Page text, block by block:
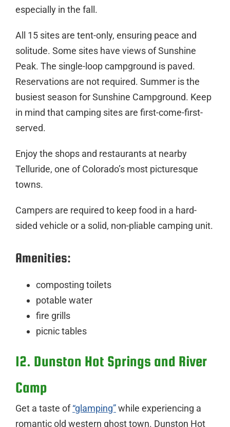
especially in the fall.
All 15 sites are tent-only, ensuring peace and
solitude. Some sites have views of Sunshine
Peak. The single-loop campground is paved.
Reservations are not required. Summer is the
busiest season for Sunshine Campground. Keep
in mind that camping sites are first-come-first-
served.
Enjoy the shops and restaurants at nearby
Telluride, one of Colorado’s most picturesque
towns.
Campers are required to keep food in a hard-
sided vehicle or a solid, non-pliable camping unit.
Amenities:
composting toilets
potable water
fire grills
picnic tables
12. Dunston Hot Springs and River
Camp
Get a taste of“glamping”while experiencing a
romantic old western ghost town. Dunston Hot